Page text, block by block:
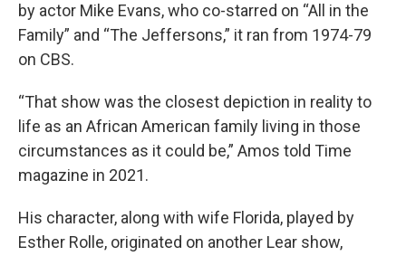
by actor Mike Evans, who co-starred on “All in the
Family” and “The Jeffersons,” it ran from 1974-79
on CBS.
“That show was the closest depiction in reality to
life as an African American family living in those
circumstances as it could be,” Amos told Time
magazine in 2021.
His character, along with wife Florida, played by
Esther Rolle, originated on another Lear show,